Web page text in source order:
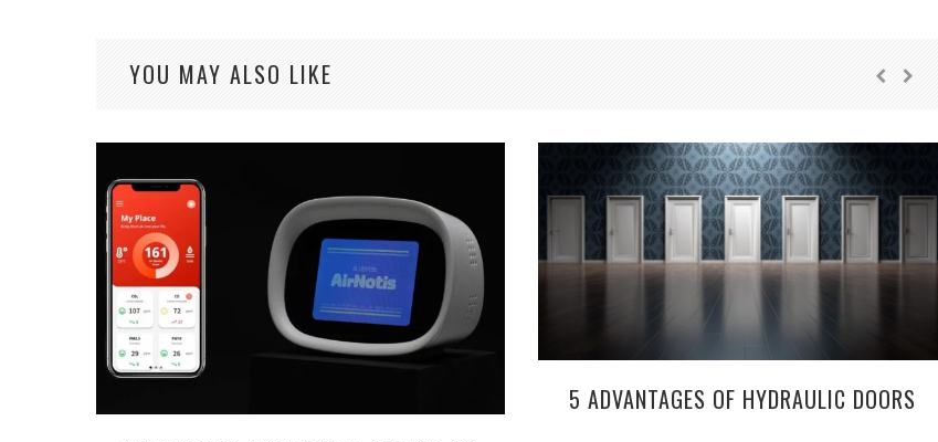
YOU MAY ALSO LIKE
5 ADVANTAGES OF HYDRAULIC DOORS